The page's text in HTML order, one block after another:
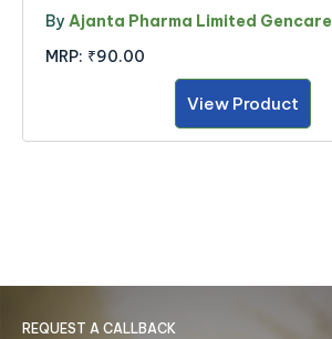
By Ajanta Pharma Limited Gencare
MRP: ₹90.00
View Product
REQUEST A CALLBACK